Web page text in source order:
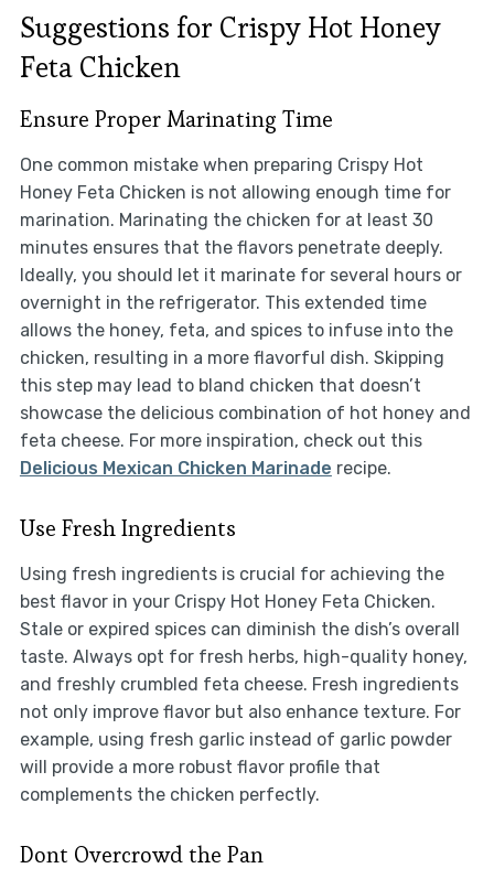
Suggestions for Crispy Hot Honey
Feta Chicken
Ensure Proper Marinating Time
One common mistake when preparing Crispy Hot
Honey Feta Chicken is not allowing enough time for
marination. Marinating the chicken for at least 30
minutes ensures that the flavors penetrate deeply.
Ideally, you should let it marinate for several hours or
overnight in the refrigerator. This extended time
allows the honey, feta, and spices to infuse into the
chicken, resulting in a more flavorful dish. Skipping
this step may lead to bland chicken that doesn’t
showcase the delicious combination of hot honey and
feta cheese. For more inspiration, check out this
Delicious Mexican Chicken Marinade recipe.
Use Fresh Ingredients
Using fresh ingredients is crucial for achieving the
best flavor in your Crispy Hot Honey Feta Chicken.
Stale or expired spices can diminish the dish’s overall
taste. Always opt for fresh herbs, high-quality honey,
and freshly crumbled feta cheese. Fresh ingredients
not only improve flavor but also enhance texture. For
example, using fresh garlic instead of garlic powder
will provide a more robust flavor profile that
complements the chicken perfectly.
Dont Overcrowd the Pan